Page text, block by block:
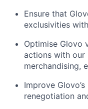
Ensure that
exclusivities
Optimise Glovo
actions with our
merchandising,
Improve
renegotiation